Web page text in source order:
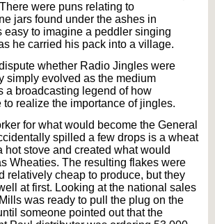
were puns relating to
jars found under the ashes in
easy to imagine a peddler singing
he carried his pack into a village.
whether Radio Jingles were
simply evolved as the medium
a broadcasting legend of how
to realize the importance of jingles.
for what would become the General
spilled a few drops is a wheat
hot stove and created what would
Wheaties. The resulting flakes were
relatively cheap to produce, but they
at first. Looking at the national sales
was ready to pull the plug on the
someone pointed out that the